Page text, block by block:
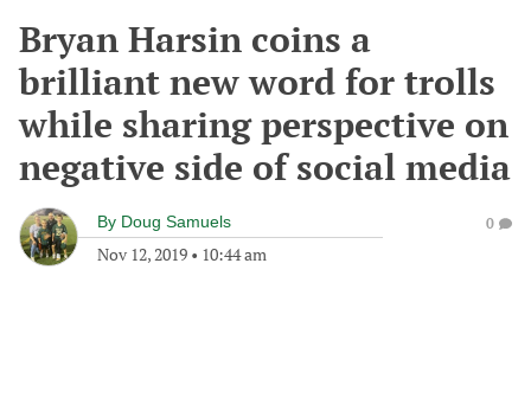
Bryan Harsin coins a
brilliant new word for trolls
while sharing perspective on
negative side of social media
By Doug Samuels
Nov 12, 2019 • 10:44 am
0